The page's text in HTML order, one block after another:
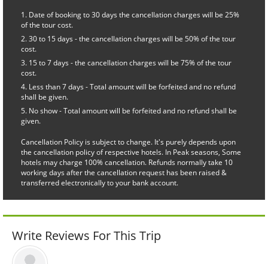
Date of booking to 30 days the cancellation charges will be 25%
of the tour cost.
30 to 15 days - the cancellation charges will be 50% of the tour
cost.
15 to 7 days - the cancellation charges will be 75% of the tour
cost.
Less than 7 days - Total amount will be forfeited and no refund
shall be given.
No show - Total amount will be forfeited and no refund shall be
given.
Cancellation Policy is subject to change. It's purely depends upon
the cancellation policy of respective hotels. In Peak seasons, Some
hotels may charge 100% cancellation. Refunds normally take 10
working days after the cancellation request has been raised &
transferred electronically to your bank account.
Write Reviews For This Trip